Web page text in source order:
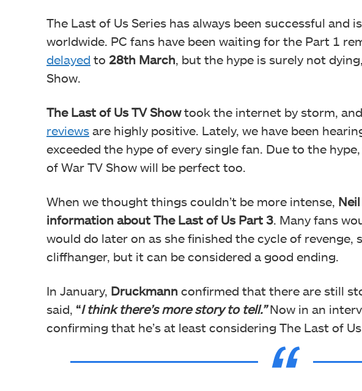
The Last of Us Series has always been successful and
worldwide. PC fans have been waiting for the Part 1
delayed to 28th March, but the hype is surely not
Show.
The Last of Us TV Showtook the internet by storm,
reviews are highly positive. Lately, we have been
exceeded the hype of every single fan. Due to the
of War TV Show will be perfect too.
When we thought things couldn’t be more intense,
information about The Last of Us Part 3. Many fans
would do later on as she finished the cycle of revenge,
cliffhanger, but it can be considered a good ending.
In January, Druckmann confirmed that there are still
said, “I think there’s more story to tell.”Now in an
confirming that he’s at least considering The Last of